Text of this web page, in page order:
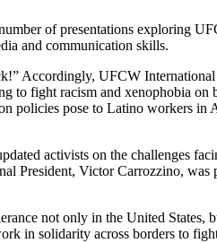
of presentations exploring
and communication skills.
Accordingly, UFCW
to fight racism and xenophobia
policies pose to Latino workers
activists on the challenges
President, Victor Carrozzino,
not only in the United
in solidarity across borders to